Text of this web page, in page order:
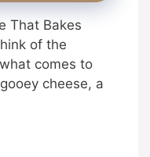
That Bakes
of the
comes to
cheese, a